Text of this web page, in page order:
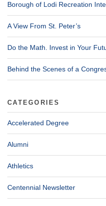
Borough of Lodi Recreation
A View From St. Peter’s
Do the Math. Invest in Your
Behind the Scenes of a
CATEGORIES
Accelerated Degree
Alumni
Athletics
Centennial Newsletter